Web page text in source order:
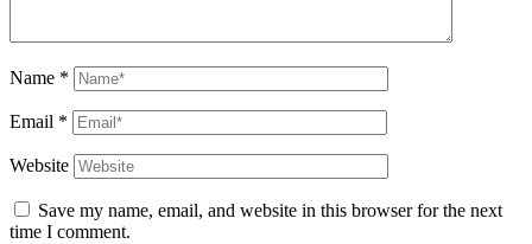
Name *
Email *
Website
Save my name, email, and website in this browser for the next
time I comment.